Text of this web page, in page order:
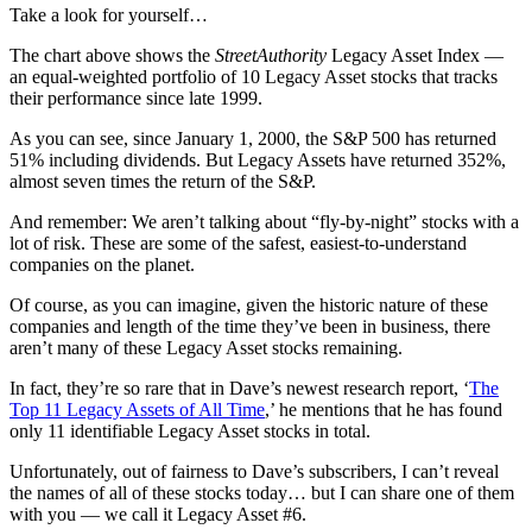
Take a look for yourself…
The chart above shows the StreetAuthority Legacy Asset Index —
an equal-weighted portfolio of 10 Legacy Asset stocks that tracks
their performance since late 1999.
As you can see, since January 1, 2000, the S&P 500 has returned
51% including dividends. But Legacy Assets have returned 352%,
almost seven times the return of the S&P.
And remember: We aren’t talking about “fly-by-night” stocks with a
lot of risk. These are some of the safest, easiest-to-understand
companies on the planet.
Of course, as you can imagine, given the historic nature of these
companies and length of the time they’ve been in business, there
aren’t many of these Legacy Asset stocks remaining.
In fact, they’re so rare that in Dave’s newest research report, ‘The
Top 11 Legacy Assets of All Time,’ he mentions that he has found
only 11 identifiable Legacy Asset stocks in total.
Unfortunately, out of fairness to Dave’s subscribers, I can’t reveal
the names of all of these stocks today… but I can share one of them
with you — we call it Legacy Asset #6.